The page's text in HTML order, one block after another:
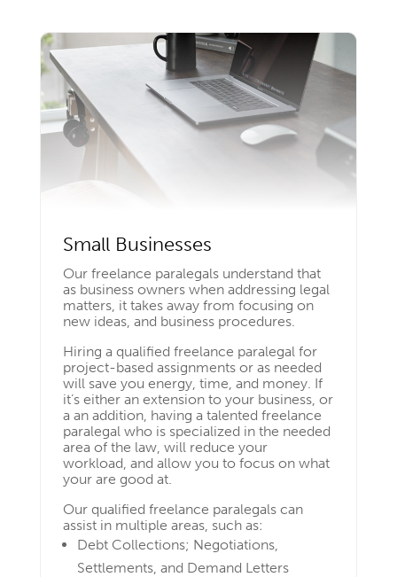
Small Businesses
Our freelance paralegals understand that
as business owners when addressing legal
matters, it takes away from focusing on
new ideas, and business procedures.
Hiring a qualified freelance paralegal for
project-based assignments or as needed
will save you energy, time, and money. If
it’s either an extension to your business, or
a an addition, having a talented freelance
paralegal who is specialized in the needed
area of the law, will reduce your
workload, and allow you to focus on what
your are good at.
Our qualified freelance paralegals can
assist in multiple areas, such as:
Debt Collections; Negotiations,
Settlements, and Demand Letters